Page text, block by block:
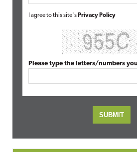
I agree to this site's Privacy Policy
Please type the letters/numbers